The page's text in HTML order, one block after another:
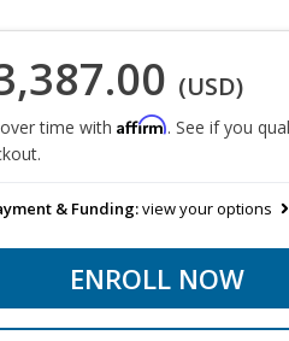
(USD)
time with Affirm. See if you
& Funding:view your options
ENROLL NOW